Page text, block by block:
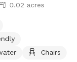
0.02 acres
Chairs